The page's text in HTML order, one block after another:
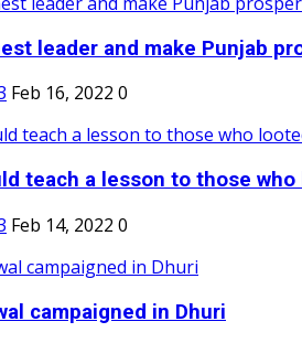
leader and make Punjab
Feb 16, 2022 0
teach a lesson to those who
Feb 14, 2022 0
campaigned in Dhuri